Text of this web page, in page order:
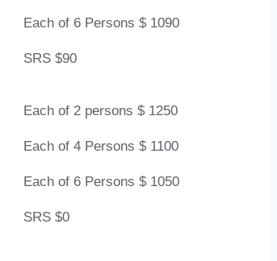
Each of 6 Persons $ 1090
SRS $90
Each of 2 persons $ 1250
Each of 4 Persons $ 1100
Each of 6 Persons $ 1050
SRS $0